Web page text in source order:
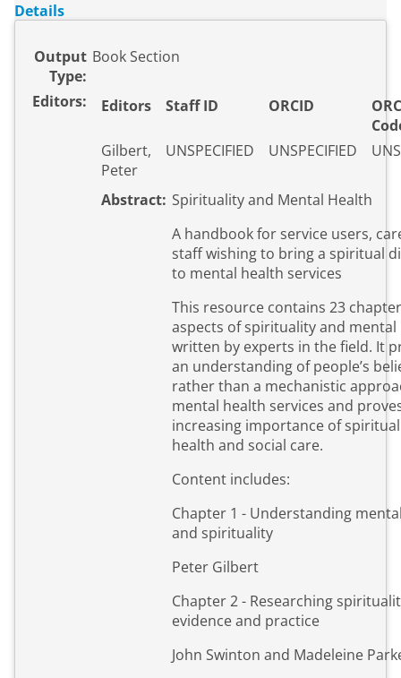
Details
Output
Type:
Book Section
Editors: Editors Staff ID ORCID
Gilbert,
Peter
UNSPECIFIED UNSPECIFIED
Abstract: Spirituality and Mental Health
A handbook for service users,
staff wishing to bring a spiritual
to mental health services
This resource contains 23
aspects of spirituality and mental
written by experts in the field. It
an understanding of people’s
rather than a mechanistic
mental health services and
increasing importance of
health and social care.
Content includes:
Chapter 1 - Understanding
and spirituality
Peter Gilbert
Chapter 2 - Researching
evidence and practice
John Swinton and Madeleine